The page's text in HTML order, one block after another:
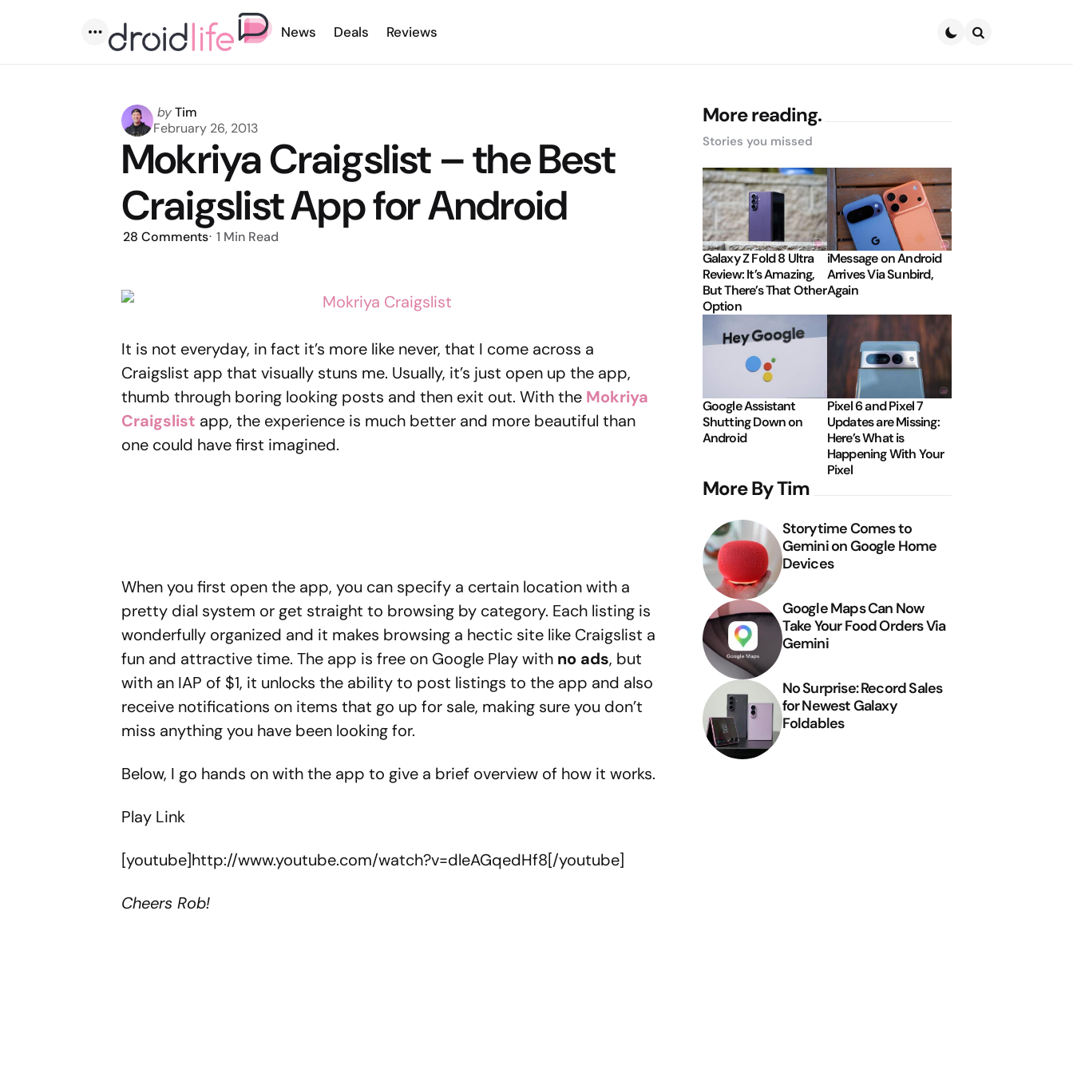
Menu
News Deals Reviews
Posted
by
byTim
February 26, 2013
Mokriya Craigslist – the Best
Craigslist App for Android
28 Comments 1 Min Read
It is not everyday, in fact it’s more like never, that I come across a
Craigslist app that visually stuns me. Usually, it’s just open up the app,
thumb through boring looking posts and then exit out. With the Mokriya
Craigslist app, the experience is much better and more beautiful than
one could have first imagined.
When you first open the app, you can specify a certain location with a
pretty dial system or get straight to browsing by category. Each listing is
wonderfully organized and it makes browsing a hectic site like Craigslist a
fun and attractive time. The app is free on Google Play with no ads, but
with an IAP of $1, it unlocks the ability to post listings to the app and also
receive notifications on items that go up for sale, making sure you don’t
miss anything you have been looking for.
Below, I go hands on with the app to give a brief overview of how it works.
Play Link
[youtube]http://www.youtube.com/watch?v=dleAGqedHf8[/youtube]
Cheers Rob!
More reading.
Stories you missed
Galaxy Z Fold 8 Ultra
Review: It’s Amazing,
But There’s That Other
Option
iMessage on Android
Arrives Via Sunbird,
Again
Google Assistant
Shutting Down on
Android
Pixel 6 and Pixel 7
Updates are Missing:
Here’s What is
Happening With Your
Pixel
More By Tim
Storytime Comes to
Gemini on Google Home
Devices
Google Maps Can Now
Take Your Food Orders Via
Gemini
No Surprise: Record Sales
for Newest Galaxy
Foldables